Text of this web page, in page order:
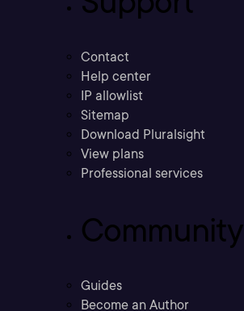
Contact
Help center
IP allowlist
Sitemap
Download Pluralsight
View plans
Professional services
Community
Guides
Become an Author